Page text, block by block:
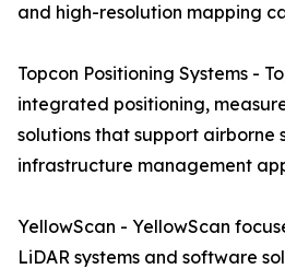
and high-resolution mapping
Topcon Positioning Systems -
integrated positioning,
solutions that support airborne
infrastructure management
YellowScan - YellowScan
LiDAR systems and software